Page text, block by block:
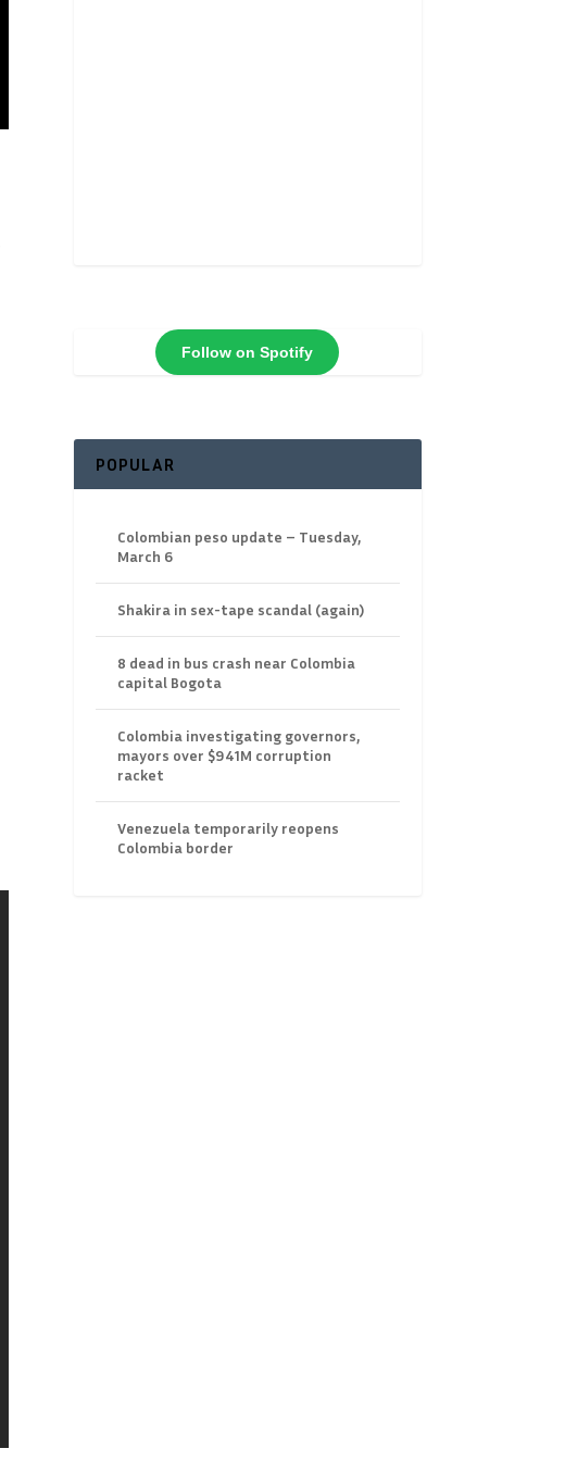
Follow on Spotify
POPULAR
Colombian peso update – Tuesday,
March 6
Shakira in sex-tape scandal (again)
8 dead in bus crash near Colombia
capital Bogota
Colombia investigating governors,
mayors over $941M corruption
racket
Venezuela temporarily reopens
Colombia border